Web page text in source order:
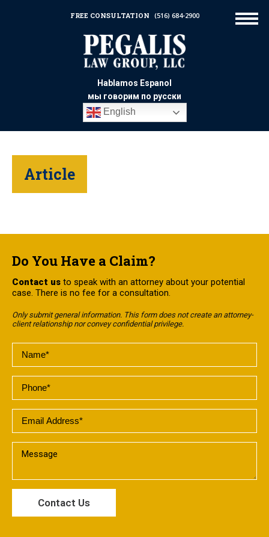
Hablamos Espanol
мы говорим по русски
English
FREE CONSULTATION (516) 684-2900
Article
Do You Have a Claim?
Contact us to speak with an attorney about your potential
case. There is no fee for a consultation.
Only submit general information. This form does not create an attorney-
client relationship nor convey confidential privilege.